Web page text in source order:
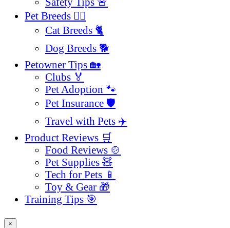
Pet Breeds 🐕‍🦺
Cat Breeds 🐈
Dog Breeds 🐕
Petowner Tips 🏡
Clubs 🏅
Pet Adoption 🐾
Pet Insurance 🛡️
Travel with Pets ✈️
Product Reviews 🛒
Food Reviews 🍲
Pet Supplies 🧸
Tech for Pets 📱
Toy & Gear 🎁
Training Tips 🎯
×